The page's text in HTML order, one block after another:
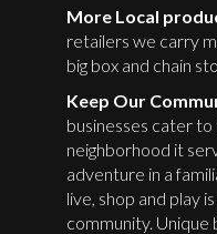
More Local
retailers we carry
big box and chain
Keep Our
businesses cater
neighborhood it
adventure in a
live, shop and play
community. Unique